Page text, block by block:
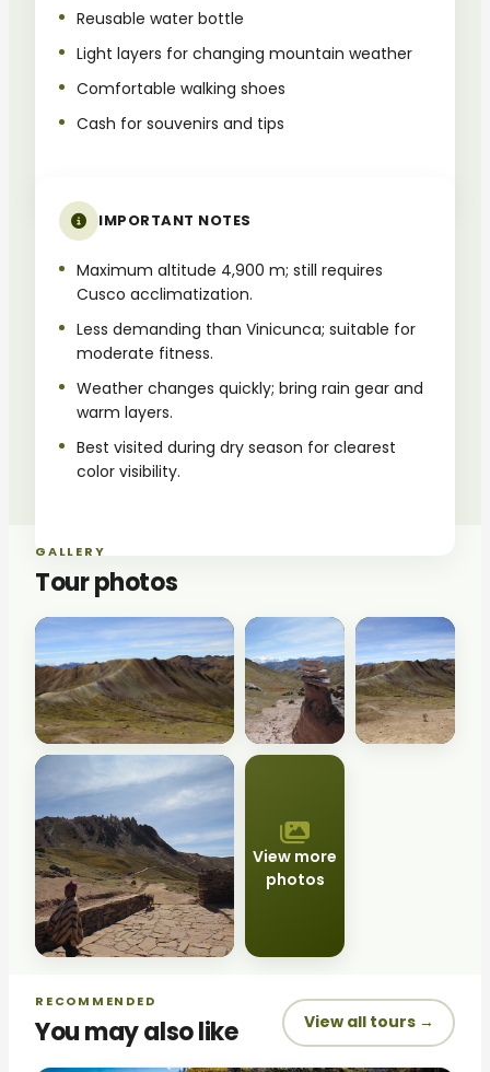
Reusable water bottle
Light layers for changing mountain weather
Comfortable walking shoes
Cash for souvenirs and tips
IMPORTANT NOTES
Maximum altitude 4,900 m; still requires
Cusco acclimatization.
Less demanding than Vinicunca; suitable for
moderate fitness.
Weather changes quickly; bring rain gear and
warm layers.
Best visited during dry season for clearest
color visibility.
GALLERY
Tour photos
View more
photos
RECOMMENDED
You may also like View all tours →